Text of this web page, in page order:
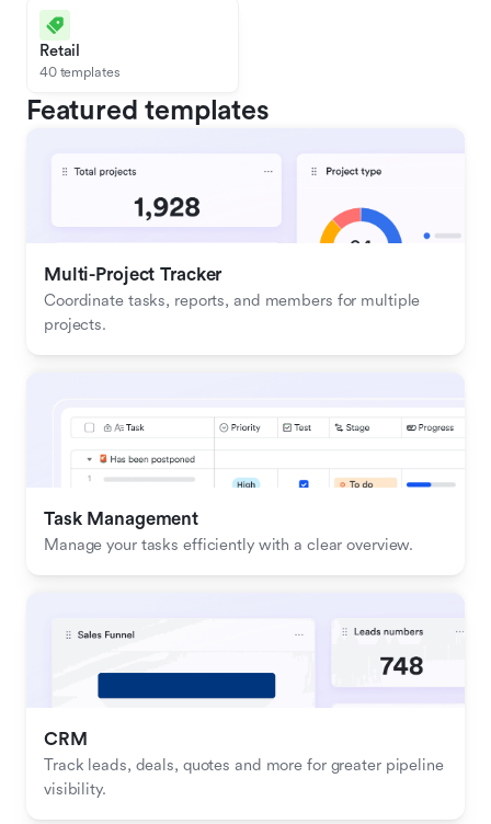
Retail
40 templates
Featured templates
Multi-Project Tracker
Coordinate tasks, reports, and members for multiple
projects.
Task Management
Manage your tasks efficiently with a clear overview.
CRM
Track leads, deals, quotes and more for greater pipeline
visibility.